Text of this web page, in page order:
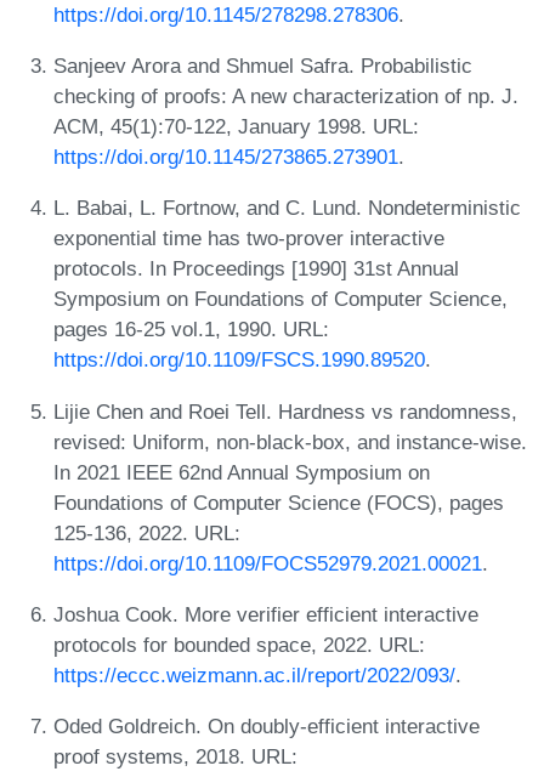
https://doi.org/10.1145/278298.278306.
Sanjeev Arora and Shmuel Safra. Probabilistic
checking of proofs: A new characterization of np. J.
ACM, 45(1):70-122, January 1998. URL:
https://doi.org/10.1145/273865.273901.
L. Babai, L. Fortnow, and C. Lund. Nondeterministic
exponential time has two-prover interactive
protocols. In Proceedings [1990] 31st Annual
Symposium on Foundations of Computer Science,
pages 16-25 vol.1, 1990. URL:
https://doi.org/10.1109/FSCS.1990.89520.
Lijie Chen and Roei Tell. Hardness vs randomness,
revised: Uniform, non-black-box, and instance-wise.
In 2021 IEEE 62nd Annual Symposium on
Foundations of Computer Science (FOCS), pages
125-136, 2022. URL:
https://doi.org/10.1109/FOCS52979.2021.00021.
Joshua Cook. More verifier efficient interactive
protocols for bounded space, 2022. URL:
https://eccc.weizmann.ac.il/report/2022/093/.
Oded Goldreich. On doubly-efficient interactive
proof systems, 2018. URL: